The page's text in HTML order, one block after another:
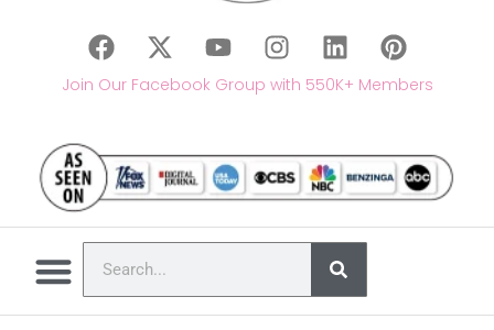
Join Our Facebook Group with 550K+ Members